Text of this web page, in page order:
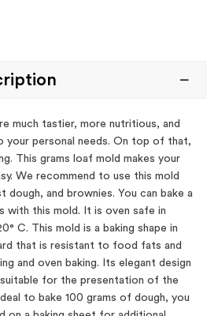
much tastier, more nutritious, and
your personal needs. On top of that,
This grams loaf mold makes your
We recommend to use this mold
dough, and brownies. You can bake a
with this mold. It is oven safe in
C. This mold is a baking shape in
that is resistant to food fats and
and oven baking. Its elegant design
for the presentation of the
to bake 100 grams of dough, you